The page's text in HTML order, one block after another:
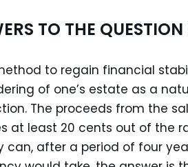
TO THE
to regain financial
of one’s estate as a
The proceeds from the
at least 20 cents out of the
after a period of four